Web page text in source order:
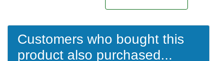
Customers who bought this
product also purchased...